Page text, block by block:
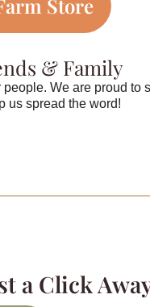
Store
& Family
We are proud to
us spread the word!
a Click